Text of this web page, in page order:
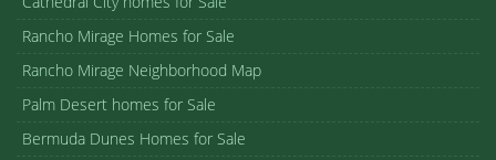
Rancho Mirage Homes for Sale
Rancho Mirage Neighborhood Map
Palm Desert homes for Sale
Bermuda Dunes Homes for Sale